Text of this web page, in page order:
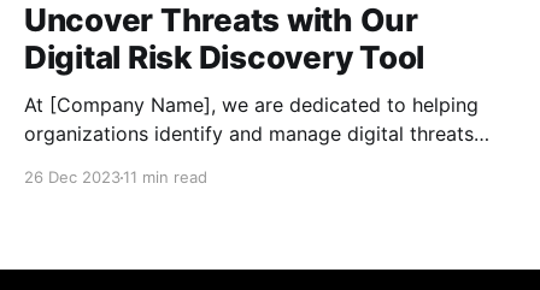
Uncover Threats with Our
Digital Risk Discovery Tool
At [Company Name], we are dedicated to helping
organizations identify and manage digital threats
26 Dec 202311 min read